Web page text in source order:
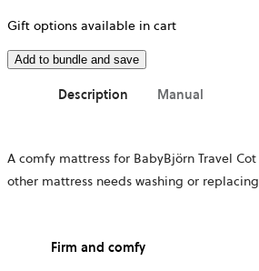
Gift options available in cart
Add to bundle and save
Description Manual
A comfy mattress for BabyBjörn Travel
other mattress needs washing or
Firm and comfy